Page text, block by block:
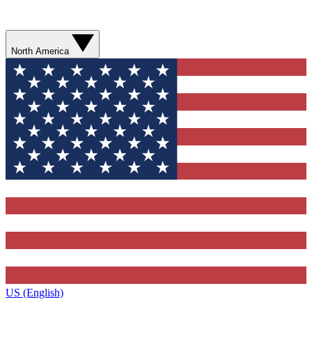
North America
US (English)